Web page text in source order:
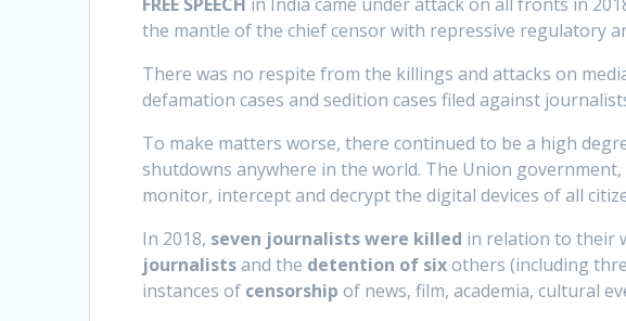
the mantle of the chief censor with repressive regulatory
There was no respite from the killings and attacks on
defamation cases and sedition cases filed against
To make matters worse, there continued to be a high
shutdowns anywhere in the world. The Union
monitor, intercept and decrypt the digital devices of all
In 2018, seven journalists were killed in relation to their
journalistsand the detention of sixothers (including
instances of censorship of news, film, academia, cultural